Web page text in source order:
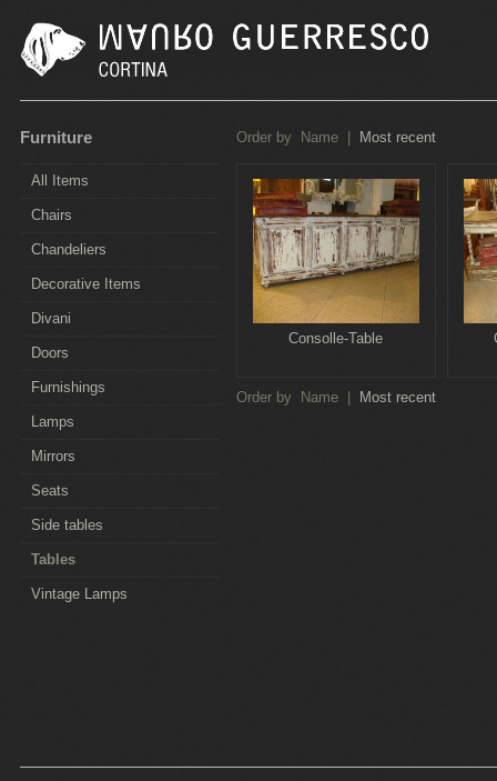
Furniture
All Items
Chairs
Chandeliers
Decorative Items
Divani
Doors
Furnishings
Lamps
Mirrors
Seats
Side tables
Tables
Vintage Lamps
Order by Name Most recent
Consolle-Table
Order by Name Most recent